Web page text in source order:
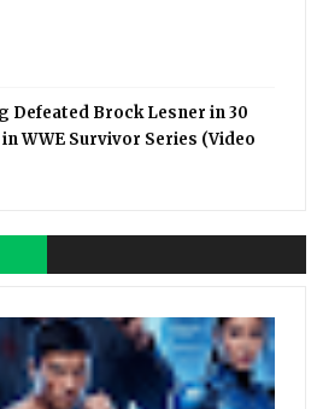
Defeated Brock Lesner in 30
WWE Survivor Series (Video